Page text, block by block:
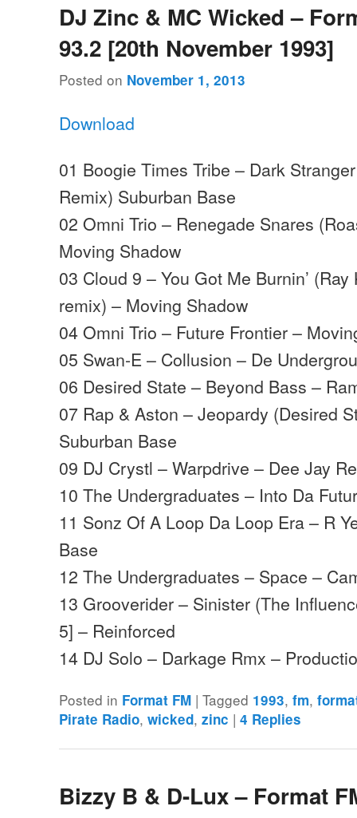
DJ Zinc & MC Wicked –
93.2 [20th November 1993]
Posted on November 1, 2013
Download
01 Boogie Times Tribe – Dark
Remix) Suburban Base
02 Omni Trio – Renegade Snares
Moving Shadow
03 Cloud 9 – You Got Me Burnin’
remix) – Moving Shadow
04 Omni Trio – Future Frontier –
05 Swan-E – Collusion – De
06 Desired State – Beyond Bass –
07 Rap & Aston – Jeopardy (Desired
Suburban Base
09 DJ Crystl – Warpdrive – Dee Jay
10 The Undergraduates – Into Da
11 Sonz Of A Loop Da Loop Era – R
Base
12 The Undergraduates – Space –
13 Grooverider – Sinister (The
5] – Reinforced
14 DJ Solo – Darkage Rmx –
Posted in Format FM |Tagged 1993,fm,
Pirate Radio,wicked,zinc |4 Replies
Bizzy B & D-Lux – Format